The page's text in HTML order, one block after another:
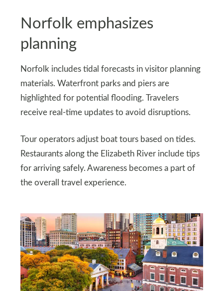
Norfolk emphasizes
planning
Norfolk includes tidal forecasts in visitor planning
materials. Waterfront parks and piers are
highlighted for potential flooding. Travelers
receive real-time updates to avoid disruptions.
Tour operators adjust boat tours based on tides.
Restaurants along the Elizabeth River include tips
for arriving safely. Awareness becomes a part of
the overall travel experience.